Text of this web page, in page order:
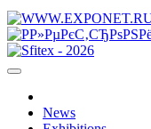
News